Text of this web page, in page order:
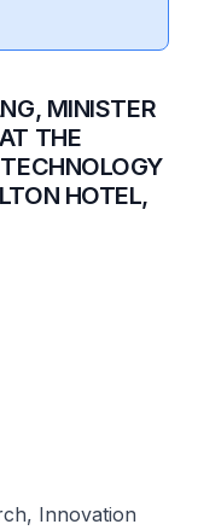
MINISTER
THE
HOTEL,
Innovation